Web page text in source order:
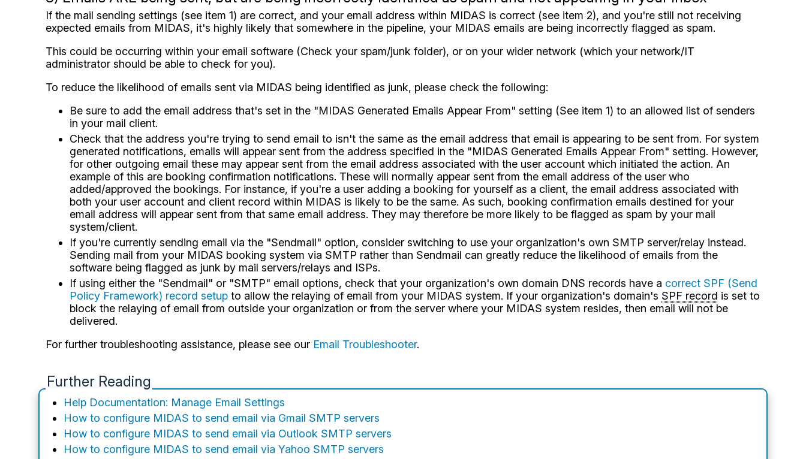
If the mail sending settings (see item 1) are correct, and your email address within MIDAS is correct (see item 2), and you're still not receiving
expected emails from MIDAS, it's highly likely that somewhere in the pipeline, your MIDAS emails are being incorrectly flagged as spam.
This could be occurring within your email software (Check your spam/junk folder), or on your wider network (which your network/IT
administrator should be able to check for you).
To reduce the likelihood of emails sent via MIDAS being identified as junk, please check the following:
Be sure to add the email address that's set in the "MIDAS Generated Emails Appear From" setting (See item 1) to an allowed list of senders
in your mail client.
Check that the address you're trying to send email to isn't the same as the email address that email is appearing to be sent from. For system
generated notifications, emails will appear sent from the address specified in the "MIDAS Generated Emails Appear From" setting. However,
for other outgoing email these may appear sent from the email address associated with the user account which initiated the action. An
example of this are booking confirmation notifications. These will normally appear sent from the email address of the user who
added/approved the bookings. For instance, if you're a user adding a booking for yourself as a client, the email address associated with
both your user account and client record within MIDAS is likely to be the same. As such, booking confirmation emails destined for your
email address will appear sent from that same email address. They may therefore be more likely to be flagged as spam by your mail
system/client.
If you're currently sending email via the "Sendmail" option, consider switching to use your organization's own SMTP server/relay instead.
Sending mail from your MIDAS booking system via SMTP rather than Sendmail can greatly reduce the likelihood of emails from the
software being flagged as junk by mail servers/relays and ISPs.
If using either the "Sendmail" or "SMTP" email options, check that your organization's own domain DNS records have a correct SPF (Send
Policy Framework) record setup to allow the relaying of email from your MIDAS system. If your organization's domain's SPF record is set to
block the relaying of email from outside your organization or from the server where your MIDAS system resides, then email will not be
delivered.
For further troubleshooting assistance, please see our Email Troubleshooter.
Further Reading
Help Documentation: Manage Email Settings
How to configure MIDAS to send email via Gmail SMTP servers
How to configure MIDAS to send email via Outlook SMTP servers
How to configure MIDAS to send email via Yahoo SMTP servers